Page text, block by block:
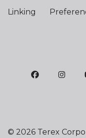
Linking
© 2026 Terex